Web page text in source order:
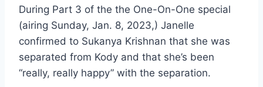
During Part 3 of the the One-On-One special
(airing Sunday, Jan. 8, 2023,) Janelle
confirmed to Sukanya Krishnan that she was
separated from Kody and that she’s been
“really, really happy” with the separation.